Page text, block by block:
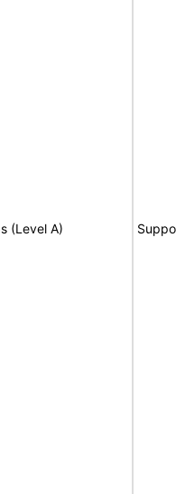
(Level A)